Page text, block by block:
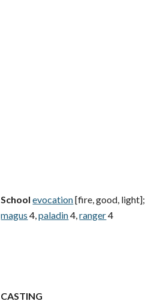
School evocation[fire, good, light];
magus 4,paladin4,ranger4
CASTING